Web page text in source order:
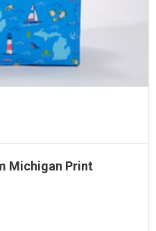
Michigan Print